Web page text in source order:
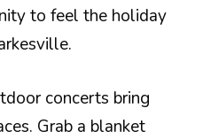
to feel the holiday
concerts bring
Grab a blanket